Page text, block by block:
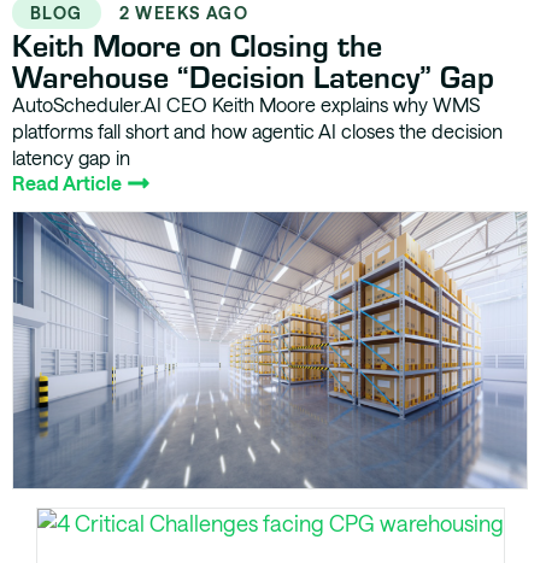
BLOG 2 WEEKS AGO
Keith Moore on Closing the
Warehouse “Decision Latency” Gap
AutoScheduler.AI CEO Keith Moore explains why WMS
platforms fall short and how agentic AI closes the decision
latency gap in
Read Article